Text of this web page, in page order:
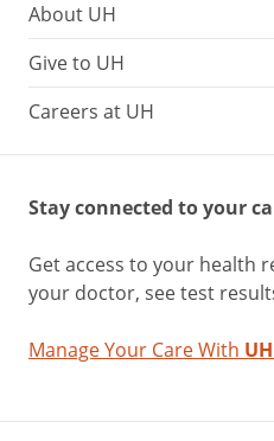
About UH
Give to UH
Careers at UH
Stay connected to your
Get access to your health
your doctor, see test
Manage Your Care With